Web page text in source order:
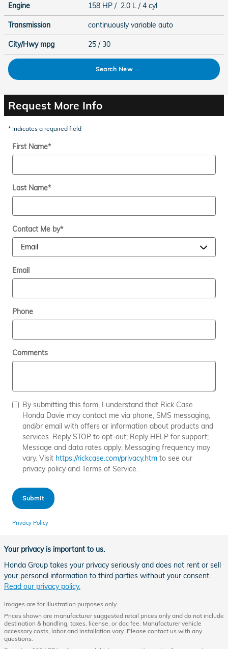
Engine 158 HP / 2.0 L / 4 cyl
Transmission continuously variable auto
City/Hwy mpg 25 / 30
Search New
Request More Info
* Indicates a required field
First Name*
Last Name*
Contact Me by*
Email
Phone
Comments
By submitting this form, I understand that Rick Case
Honda Davie may contact me via phone, SMS messaging,
and/or email with offers or information about products and
services. Reply STOP to opt-out; Reply HELP for support;
Message and data rates apply; Messaging frequency may
vary. Visit https://rickcase.com/privacy.htm to see our
privacy policy and Terms of Service.
Submit
Privacy Policy
Your privacy is important to us.
Honda Group takes your privacy seriously and does not rent or sell
your personal information to third parties without your consent.
Read our privacy policy.
Images are for illustration purposes only.
Prices shown are manufacturer suggested retail prices only and do not include
destination & handling, taxes, license, or doc fee. Manufacturer vehicle
accessory costs, labor and installation vary. Please contact us with any
questions.